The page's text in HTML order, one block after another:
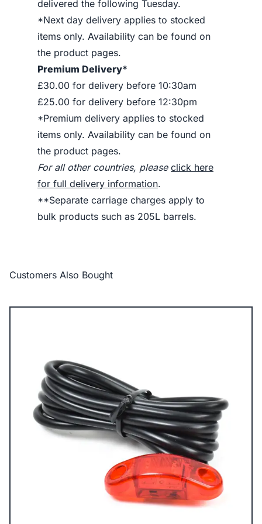
delivered the following Tuesday.
*Next day delivery applies to stocked
items only. Availability can be found on
the product pages.
Premium Delivery*
£30.00 for delivery before 10:30am
£25.00 for delivery before 12:30pm
*Premium delivery applies to stocked
items only. Availability can be found on
the product pages.
For all other countries, please click here
for full delivery information.
**Separate carriage charges apply to
bulk products such as 205L barrels.
Customers Also Bought